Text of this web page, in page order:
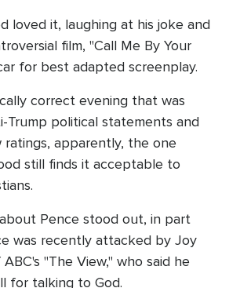
loved it, laughing at his joke and
film, "Call Me By Your
for best adapted screenplay.
correct evening that was
Trump political statements and
ratings, apparently, the one
still finds it acceptable to
Pence stood out, in part
was recently attacked by Joy
"The View," who said he
for talking to God.